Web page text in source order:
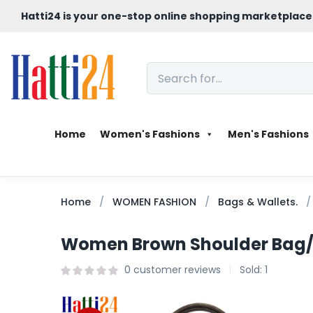
Hatti24 is your one-stop online shopping
Home Women's Fashions Men's Fashions
Home WOMEN FASHION Bags & Wallets.
Women Brown Shoulder
0 customer reviews Sold: 1